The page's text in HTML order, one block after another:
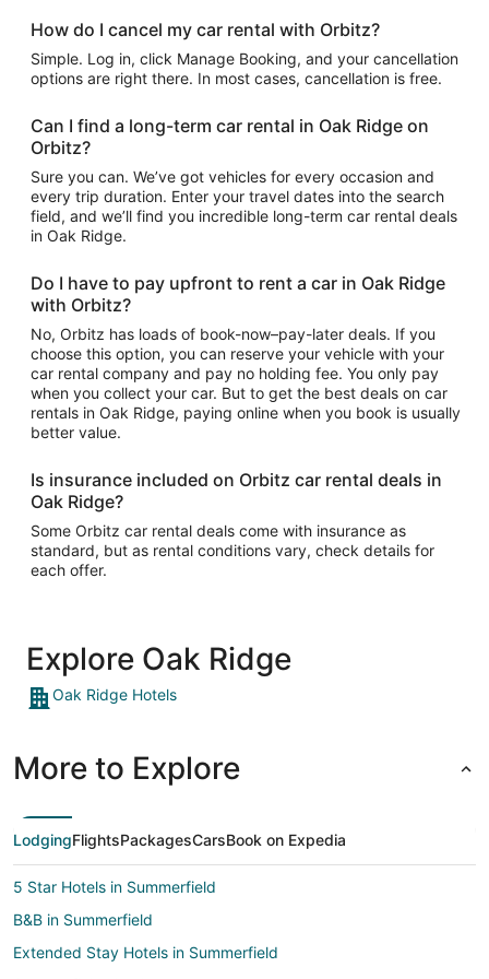
How do I cancel my car rental with Orbitz?
Simple. Log in, click Manage Booking, and your cancellation
options are right there. In most cases, cancellation is free.
Can I find a long-term car rental in Oak Ridge on
Orbitz?
Sure you can. We’ve got vehicles for every occasion and
every trip duration. Enter your travel dates into the search
field, and we’ll find you incredible long-term car rental deals
in Oak Ridge.
Do I have to pay upfront to rent a car in Oak Ridge
with Orbitz?
No, Orbitz has loads of book-now–pay-later deals. If you
choose this option, you can reserve your vehicle with your
car rental company and pay no holding fee. You only pay
when you collect your car. But to get the best deals on car
rentals in Oak Ridge, paying online when you book is usually
better value.
Is insurance included on Orbitz car rental deals in
Oak Ridge?
Some Orbitz car rental deals come with insurance as
standard, but as rental conditions vary, check details for
each offer.
Explore Oak Ridge
Oak Ridge Hotels
More to Explore
LodgingFlightsPackagesCarsBook on Expedia
5 Star Hotels in Summerfield
B&B in Summerfield
Extended Stay Hotels in Summerfield